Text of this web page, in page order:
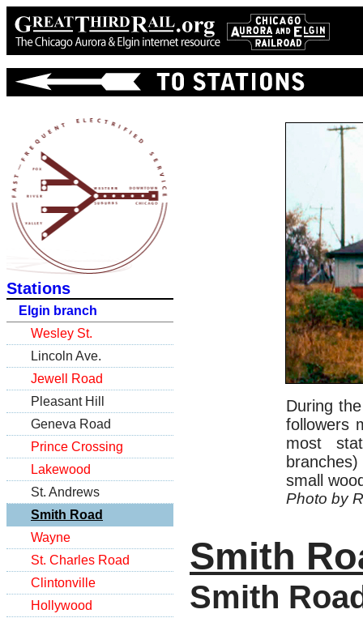
Stations
Elgin branch
Wesley St.
Lincoln Ave.
Jewell Road
Pleasant Hill
Geneva Road
Prince Crossing
Lakewood
St. Andrews
Smith Road
Wayne
St. Charles Road
Clintonville
Hollywood
During
followers
most
small
Photo by
Smith
Smith